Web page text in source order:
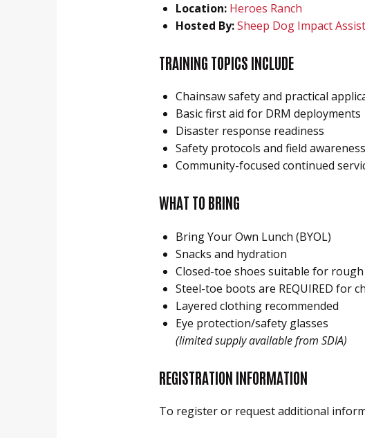
Location: Heroes Ranch
Hosted By: Sheep Dog Impact
TRAINING TOPICS INCLUDE
Chainsaw safety and practical
Basic first aid for DRM deployments
Disaster response readiness
Safety protocols and field awareness
Community-focused continued
WHAT TO BRING
Bring Your Own Lunch (BYOL)
Snacks and hydration
Closed-toe shoes suitable for
Steel-toe boots are REQUIRED for
Layered clothing recommended
Eye protection/safety glasses
(limited supply available from SDIA)
REGISTRATION INFORMATION
To register or request additional